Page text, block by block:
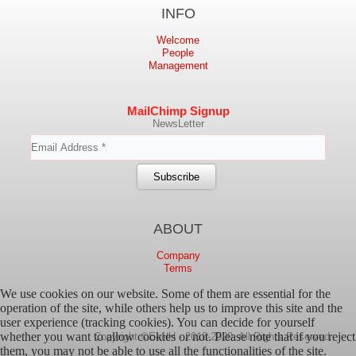
INFO
Welcome
People
Management
MailChimp Signup
NewsLetter
ABOUT
Company
Terms
Copyright ©EeHH - 2018-2020. All Rights Reserved.
We use cookies on our website. Some of them are essential for the
operation of the site, while others help us to improve this site and the
user experience (tracking cookies). You can decide for yourself
whether you want to allow cookies or not. Please note that if you reject
them, you may not be able to use all the functionalities of the site.